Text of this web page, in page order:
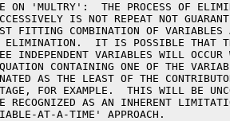
ON 'MULTRY':  THE PROCESS OF
IS NOT REPEAT NOT
FITTING COMBINATION OF VARIABLES
ELIMINATION.  IT IS POSSIBLE THAT
INDEPENDENT VARIABLES WILL OCCUR
CONTAINING ONE OF THE
AS THE LEAST OF THE
FOR EXAMPLE.  THIS WILL BE
RECOGNIZED AS AN INHERENT
AT-A-TIME' APPROACH.